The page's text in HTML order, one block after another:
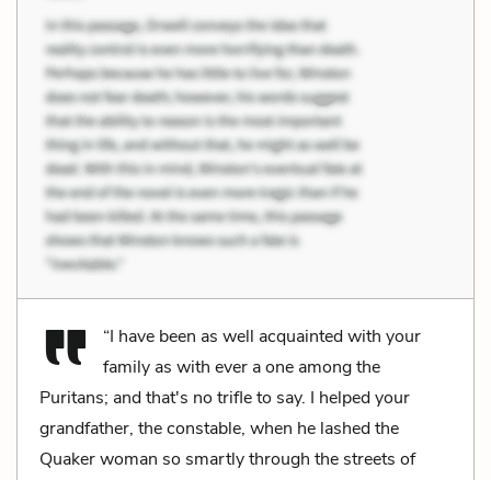
“I have been as well acquainted with your
family as with ever a one among the
Puritans; and that's no trifle to say. I helped your
grandfather, the constable, when he lashed the
Quaker woman so smartly through the streets of